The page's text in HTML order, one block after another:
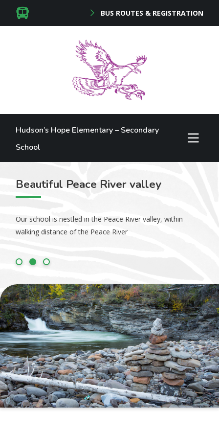
BUS ROUTES & REGISTRATION
Hudson’s Hope Elementary – Secondary
School
Beautiful Peace River valley
Our school is nestled in the Peace River valley, within
walking distance of the Peace River